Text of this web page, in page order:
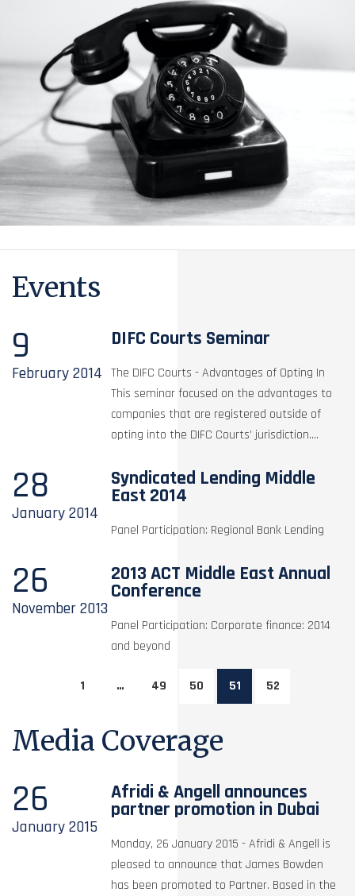
Events
9
February2014
DIFC Courts Seminar
The DIFC Courts - Advantages of Opting In
This seminar focused on the advantages to
companies that are registered outside of
opting into the DIFC Courts’ jurisdiction....
28
January2014
Syndicated Lending Middle
East 2014
Panel Participation: Regional Bank Lending
26
November2013
2013 ACT Middle East Annual
Conference
Panel Participation: Corporate finance: 2014
and beyond
1 … 49 50 51 52
Media Coverage
26
January2015
Afridi & Angell announces
partner promotion in Dubai
Monday, 26 January 2015 - Afridi & Angell is
pleased to announce that James Bowden
has been promoted to Partner. Based in the